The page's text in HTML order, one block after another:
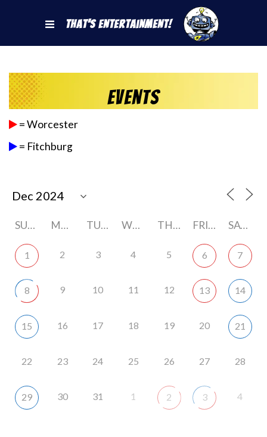
That's Entertainment!
Events
= Worcester
= Fitchburg
SUNDAY MONDAY TUESDAY WEDNESDAY THURSDAY FRIDAY SATURDAY
1 2 3 4 5 6 7
8 9 10 11 12 13 14
15 16 17 18 19 20 21
22 23 24 25 26 27 28
29 30 31 1 2 3 4